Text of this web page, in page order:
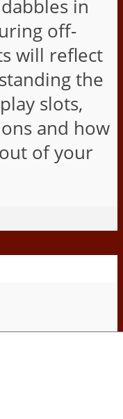
in
off-
will reflect
the
slots,
and how
of your